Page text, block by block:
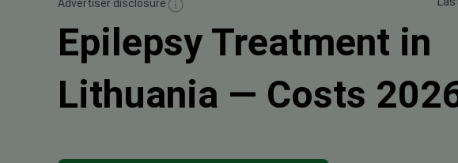
Advertiser disclosure
Epilepsy Treatment in
Lithuania — Costs